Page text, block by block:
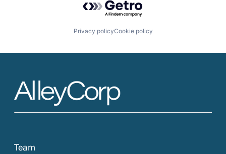
Privacy policyCookie policy
Team